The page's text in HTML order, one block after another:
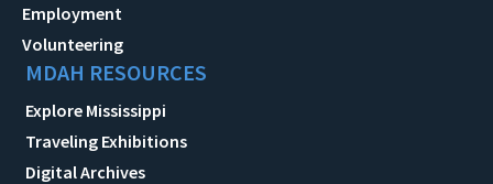
Employment
Volunteering
MDAH RESOURCES
Explore Mississippi
Traveling Exhibitions
Digital Archives